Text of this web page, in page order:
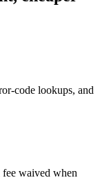
code lookups, and
waived when